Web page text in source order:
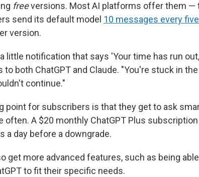
freeversions. Most AI platforms offer them —
send its default model 10 messages every
version.
little notification that says 'Your time has run
to both ChatGPT and Claude. "You're stuck in
continue."
point for subscribers is that they get to ask
often. A $20 monthly ChatGPT Plus
a day before a downgrade.
get more advanced features, such as being
to fit their specific needs.